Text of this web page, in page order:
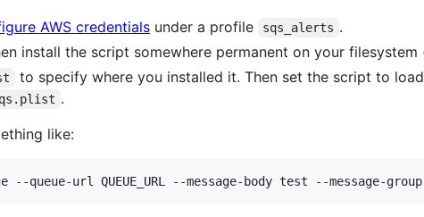
AWS credentialsunder a profile sqs_alerts .
install the script somewhere permanent on your filesystem
to specify where you installed it. Then set the script to
.
like: